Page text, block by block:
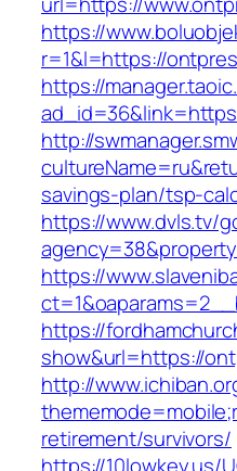
https://
r=1&l=https://
https://
http://
savings-plan/tsp-
https://www.dvls.tv/
https://
https://
show&url=https://
http://
retirement/survivors/